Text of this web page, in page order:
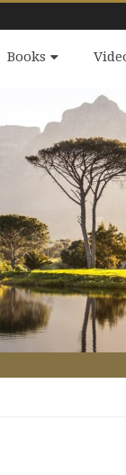
Books